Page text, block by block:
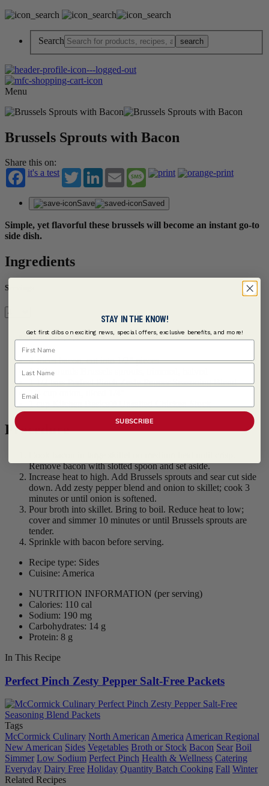
Search
Menu
Brussels Sprouts with Bacon
Share this on:
it's a test
TwitterLinkedInEmail Message
Save Saved
Simple, yet flavorful these brussels will become an instant go-to
side dish.
Ingredients
Servings
Main Recipe | Serves 4
4 slices bacon, cut into 1/2" pieces
1 1/4 pounds Brussels sprouts, trimmed, halved
1 1/2 tspsPerfect Pinch Zesty Pepper Seasoning Blend
1/4 cup onion, diced 1/4"
Procedure
Remove bacon with slotted spoon and set aside.
Increase heat to high. Add Brussels sprouts and sear cut side
down. Add zesty pepper blend and onion to skillet; cook 3
minutes or until onion is softened.
Pour broth into skillet. Bring to boil. Reduce heat to low;
cover and simmer 10 minutes or until Brussels sprouts are
tender.
Sprinkle with bacon before serving.
Recipe type: Sides
Cuisine: America
NUTRITION INFORMATION (per serving)
Calories: 110 cal
Sodium: 190 mg
Carbohydrates: 14 g
Protein: 8 g
In This Recipe
Perfect Pinch Zesty Pepper Salt-Free Packets
Tags
McCormick Culinary North American America American Regional
New American Sides Vegetables Broth or Stock Bacon Sear Boil
Simmer Low Sodium Perfect Pinch Health & Wellness Catering
Everyday Dairy Free Holiday Quantity Batch Cooking Fall Winter
Related Recipes
STAY IN THE KNOW!
Get first dibs on exciting news, special offers, exclusive benefits, and more!
First Name
Last Name
Email
SUBSCRIBE